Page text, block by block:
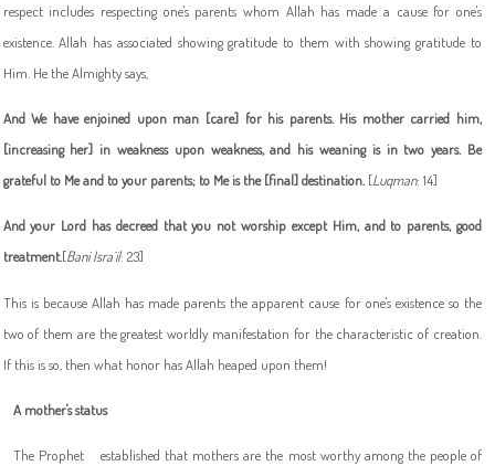
respect includes respecting one's parents whom Allah has made a cause for one's
existence. Allah has associated showing gratitude to them with showing gratitude to
Him. He the Almighty says,
And We have enjoined upon man [care] for his parents. His mother carried him,
[increasing her] in weakness upon weakness, and his weaning is in two years. Be
grateful to Me and to your parents; to Me is the [final] destination. [Luqman: 14]
And your Lord has decreed that you not worship except Him, and to parents, good
treatment.[Bani Isra`il: 23]
This is because Allah has made parents the apparent cause for one's existence so the
two of them are the greatest worldly manifestation for the characteristic of creation.
If this is so, then what honor has Allah heaped upon them!
A mother's status
The Prophet
established that mothers are the most worthy among the people of